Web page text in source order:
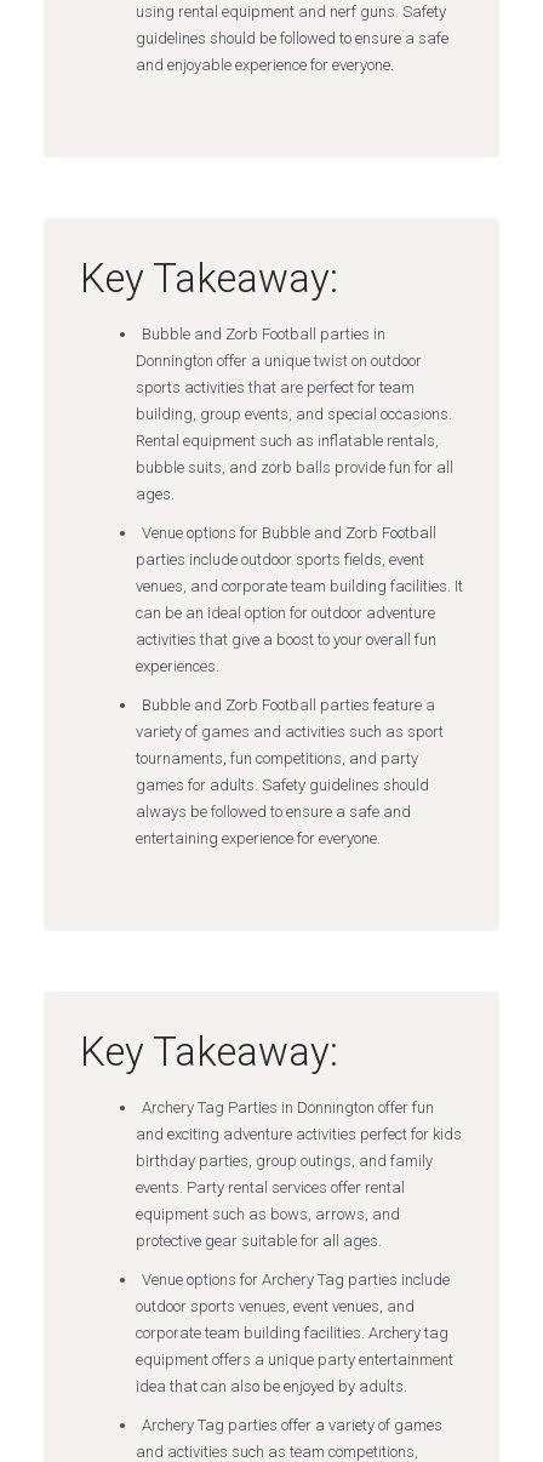
using rental equipment and nerf guns. Safety
guidelines should be followed to ensure a safe
and enjoyable experience for everyone.
Key Takeaway:
Bubble and Zorb Football parties in
Donnington offer a unique twist on outdoor
sports activities that are perfect for team
building, group events, and special occasions.
Rental equipment such as inflatable rentals,
bubble suits, and zorb balls provide fun for all
ages.
Venue options for Bubble and Zorb Football
parties include outdoor sports fields, event
venues, and corporate team building facilities. It
can be an ideal option for outdoor adventure
activities that give a boost to your overall fun
experiences.
Bubble and Zorb Football parties feature a
variety of games and activities such as sport
tournaments, fun competitions, and party
games for adults. Safety guidelines should
always be followed to ensure a safe and
entertaining experience for everyone.
Key Takeaway:
Archery Tag Parties in Donnington offer fun
and exciting adventure activities perfect for kids
birthday parties, group outings, and family
events. Party rental services offer rental
equipment such as bows, arrows, and
protective gear suitable for all ages.
Venue options for Archery Tag parties include
outdoor sports venues, event venues, and
corporate team building facilities. Archery tag
equipment offers a unique party entertainment
idea that can also be enjoyed by adults.
Archery Tag parties offer a variety of games
and activities such as team competitions,